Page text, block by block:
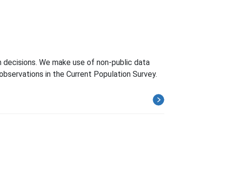
We make use of non-public data
in the Current Population Survey.